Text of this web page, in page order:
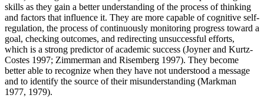
skills as they gain a better understanding of the process of thinking
and factors that influence it. They are more capable of cognitive self-
regulation, the process of continuously monitoring progress toward a
goal, checking outcomes, and redirecting unsuccessful efforts,
which is a strong predictor of academic success (Joyner and Kurtz-
Costes 1997; Zimmerman and Risemberg 1997). They become
better able to recognize when they have not understood a message
and to identify the source of their misunderstanding (Markman
1977, 1979).